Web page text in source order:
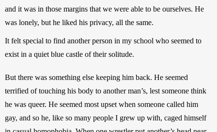
and it was in those margins that we were able to be ourselves. He
was lonely, but he liked his privacy, all the same.
It felt special to find another person in my school who seemed to
exist in a quiet blue castle of their solitude.
But there was something else keeping him back. He seemed
terrified of touching his body to another man’s, lest someone think
he was queer. He seemed most upset when someone called him
gay, and so he, like so many people I grew up with, caged himself